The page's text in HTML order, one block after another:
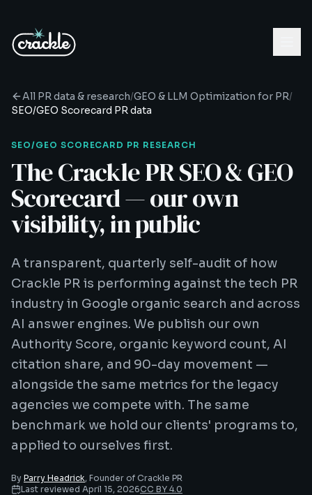
All PR data & research/GEO & LLM Optimization for PR/
SEO/GEO Scorecard PR data
SEO/GEO SCORECARD PR RESEARCH
The Crackle PR SEO & GEO
Scorecard — our own
visibility, in public
A transparent, quarterly self-audit of how
Crackle PR is performing against the tech PR
industry in Google organic search and across
AI answer engines. We publish our own
Authority Score, organic keyword count, AI
citation share, and 90-day movement —
alongside the same metrics for the legacy
agencies we compete with. The same
benchmark we hold our clients' programs to,
applied to ourselves first.
By Parry Headrick, Founder of Crackle PR
Last reviewed April 15, 2026CC BY 4.0